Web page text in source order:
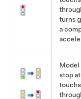
turns
a
Model
stop